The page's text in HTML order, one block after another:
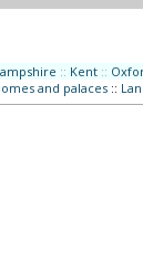
:: Kent ::
and palaces::